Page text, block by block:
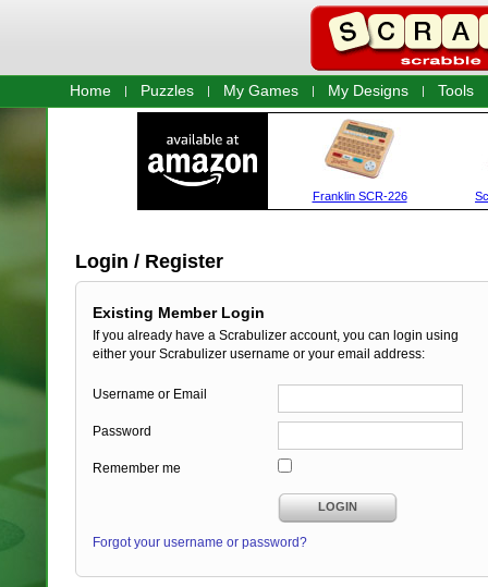
Home Puzzles My Games My Designs Tools
Login / Register
Existing Member Login
If you already have a Scrabulizer account, you can login using
either your Scrabulizer username or your email address:
Username or Email
Password
Remember me
LOGIN
Forgot your username or password?